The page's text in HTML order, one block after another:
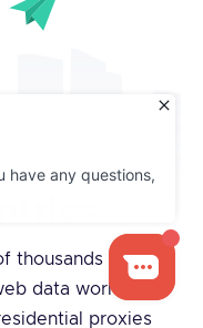
thousands of IPs
data worldwide.
proxies